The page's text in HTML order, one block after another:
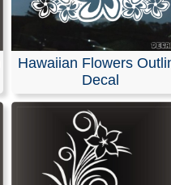
Hawaiian Flowers
Decal